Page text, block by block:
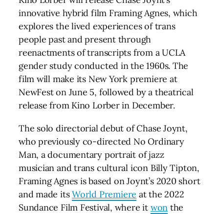
innovative hybrid film Framing Agnes, which
explores the lived experiences of trans
people past and present through
reenactments of transcripts from a UCLA
gender study conducted in the 1960s. The
film will make its New York premiere at
NewFest on June 5, followed by a theatrical
release from Kino Lorber in December.
The solo directorial debut of Chase Joynt,
who previously co-directed No Ordinary
Man, a documentary portrait of jazz
musician and trans cultural icon Billy Tipton,
Framing Agnes is based on Joynt’s 2020 short
and made itsWorld Premiere at the 2022
Sundance Film Festival, where it won the